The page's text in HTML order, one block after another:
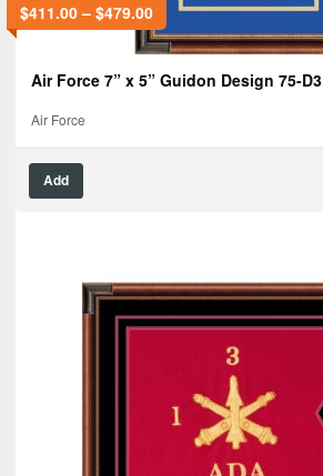
$411.00– $479.00
Air Force 7” x 5” Guidon Design 75-D3
Air Force
Add